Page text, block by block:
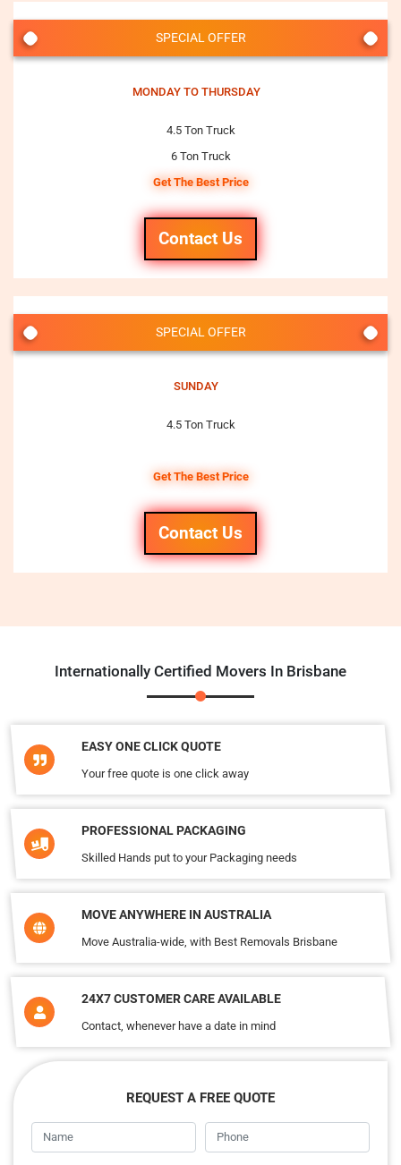
SPECIAL OFFER
MONDAY TO THURSDAY
4.5 Ton Truck
6 Ton Truck
Get The Best Price
Contact Us
SPECIAL OFFER
SUNDAY
4.5 Ton Truck
Get The Best Price
Contact Us
Internationally Certified Movers In Brisbane
EASY ONE CLICK QUOTE
Your free quote is one click away
PROFESSIONAL PACKAGING
Skilled Hands put to your Packaging needs
MOVE ANYWHERE IN AUSTRALIA
Move Australia-wide, with Best Removals Brisbane
24X7 CUSTOMER CARE AVAILABLE
Contact, whenever have a date in mind
REQUEST A FREE QUOTE